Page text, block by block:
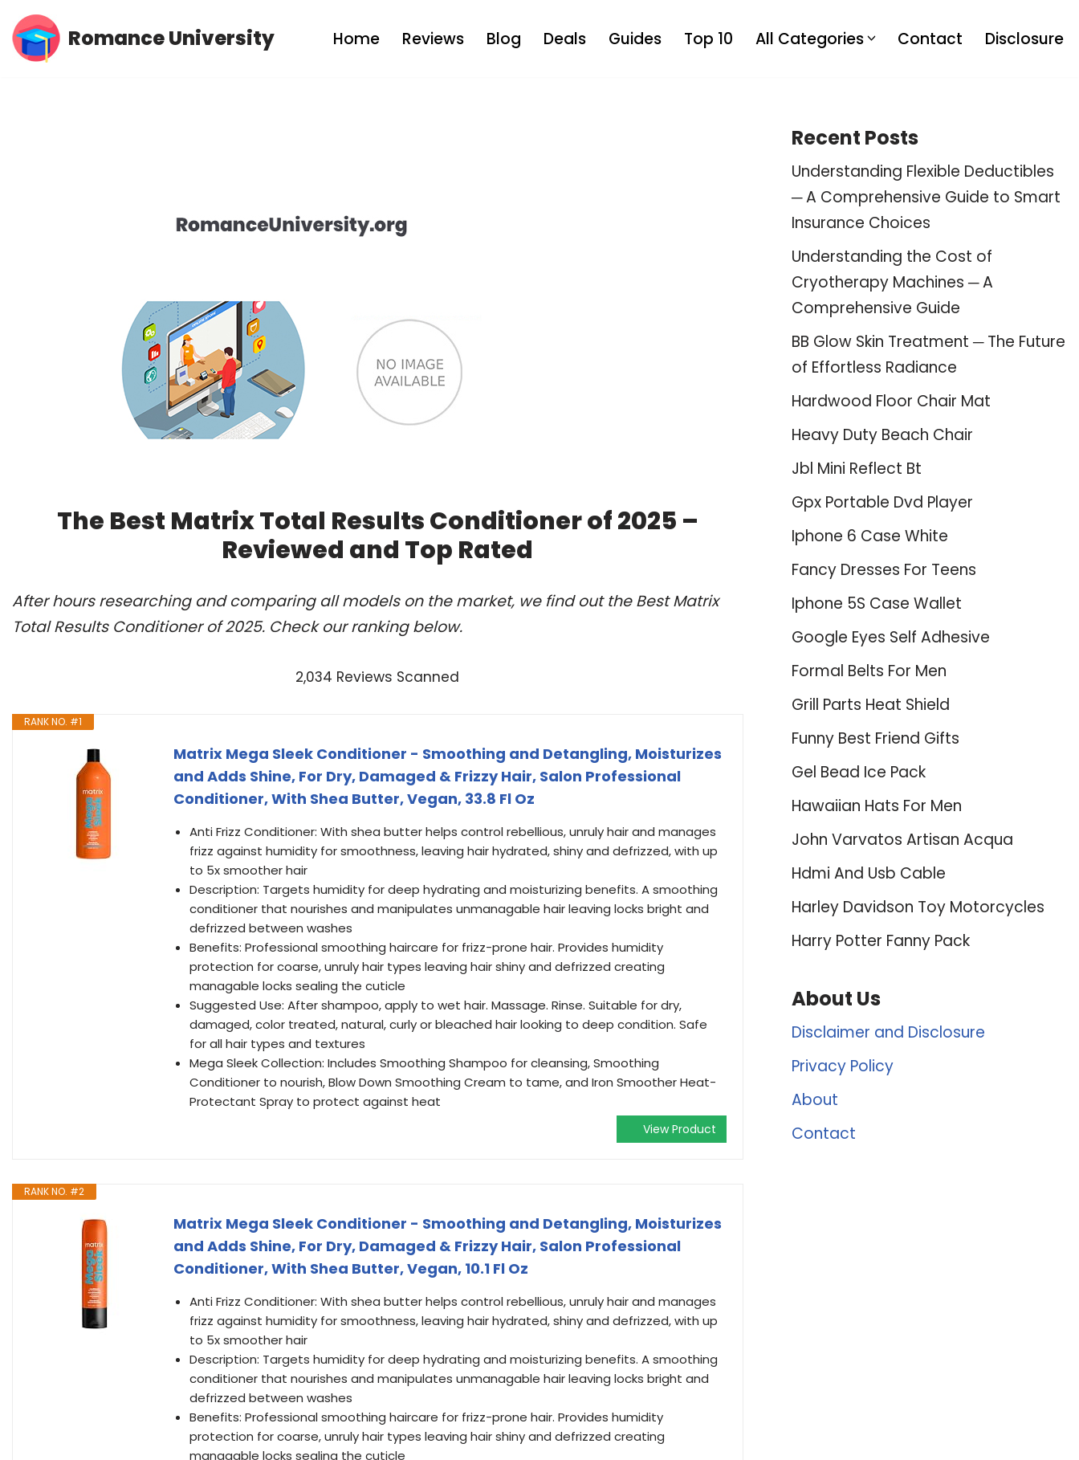
Skip
Romance University Home Reviews Blog Deals Guides Top 10 All Categories Contact Disclosure
The Best Matrix Total Results Conditioner of 2025 –
Reviewed and Top Rated
After hours researching and comparing all models on the market, we find out the Best Matrix
Total Results Conditioner of 2025. Check our ranking below.
2,034 Reviews Scanned
RANK NO. #1
Matrix Mega Sleek Conditioner - Smoothing and Detangling, Moisturizes
and Adds Shine, For Dry, Damaged & Frizzy Hair, Salon Professional
Conditioner, With Shea Butter, Vegan, 33.8 Fl Oz
Anti Frizz Conditioner: With shea butter helps control rebellious, unruly hair and manages
frizz against humidity for smoothness, leaving hair hydrated, shiny and defrizzed, with up
to 5x smoother hair
Description: Targets humidity for deep hydrating and moisturizing benefits. A smoothing
conditioner that nourishes and manipulates unmanagable hair leaving locks bright and
defrizzed between washes
Benefits: Professional smoothing haircare for frizz-prone hair. Provides humidity
protection for coarse, unruly hair types leaving hair shiny and defrizzed creating
managable locks sealing the cuticle
Suggested Use: After shampoo, apply to wet hair. Massage. Rinse. Suitable for dry,
damaged, color treated, natural, curly or bleached hair looking to deep condition. Safe
for all hair types and textures
Mega Sleek Collection: Includes Smoothing Shampoo for cleansing, Smoothing
Conditioner to nourish, Blow Down Smoothing Cream to tame, and Iron Smoother Heat-
Protectant Spray to protect against heat
View Product
RANK NO. #2
Matrix Mega Sleek Conditioner - Smoothing and Detangling, Moisturizes
and Adds Shine, For Dry, Damaged & Frizzy Hair, Salon Professional
Conditioner, With Shea Butter, Vegan, 10.1 Fl Oz
Anti Frizz Conditioner: With shea butter helps control rebellious, unruly hair and manages
frizz against humidity for smoothness, leaving hair hydrated, shiny and defrizzed, with up
to 5x smoother hair
Description: Targets humidity for deep hydrating and moisturizing benefits. A smoothing
conditioner that nourishes and manipulates unmanagable hair leaving locks bright and
defrizzed between washes
Benefits: Professional smoothing haircare for frizz-prone hair. Provides humidity
protection for coarse, unruly hair types leaving hair shiny and defrizzed creating
managable locks sealing the cuticle
Recent Posts
Understanding Flexible Deductibles
─ A Comprehensive Guide to Smart
Insurance Choices
Understanding the Cost of
Cryotherapy Machines ─ A
Comprehensive Guide
BB Glow Skin Treatment ─ The Future
of Effortless Radiance
Hardwood Floor Chair Mat
Heavy Duty Beach Chair
Jbl Mini Reflect Bt
Gpx Portable Dvd Player
Iphone 6 Case White
Fancy Dresses For Teens
Iphone 5S Case Wallet
Google Eyes Self Adhesive
Formal Belts For Men
Grill Parts Heat Shield
Funny Best Friend Gifts
Gel Bead Ice Pack
Hawaiian Hats For Men
John Varvatos Artisan Acqua
Hdmi And Usb Cable
Harley Davidson Toy Motorcycles
Harry Potter Fanny Pack
About Us
Disclaimer and Disclosure
Privacy Policy
About
Contact